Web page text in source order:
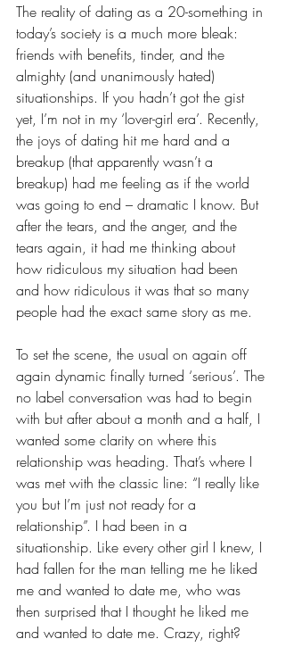
The reality of dating as a 20-something in
today’s society is a much more bleak:
friends with benefits, tinder, and the
almighty (and unanimously hated)
situationships. If you hadn’t got the gist
yet, I’m not in my ‘lover-girl era’. Recently,
the joys of dating hit me hard and a
breakup (that apparently wasn’t a
breakup) had me feeling as if the world
was going to end – dramatic I know. But
after the tears, and the anger, and the
tears again, it had me thinking about
how ridiculous my situation had been
and how ridiculous it was that so many
people had the exact same story as me.
To set the scene, the usual on again off
again dynamic finally turned ‘serious’. The
no label conversation was had to begin
with but after about a month and a half, I
wanted some clarity on where this
relationship was heading. That’s where I
was met with the classic line: “I really like
you but I’m just not ready for a
relationship”. I had been in a
situationship. Like every other girl I knew, I
had fallen for the man telling me he liked
me and wanted to date me, who was
then surprised that I thought he liked me
and wanted to date me. Crazy, right?